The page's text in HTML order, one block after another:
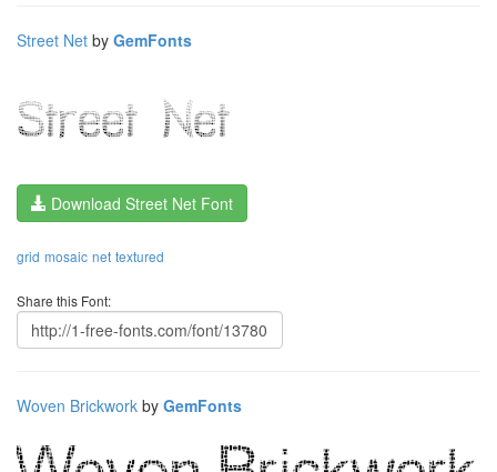
Street Net by GemFonts
Download Street Net Font
grid mosaic net textured
Share this Font:
Woven Brickwork by GemFonts